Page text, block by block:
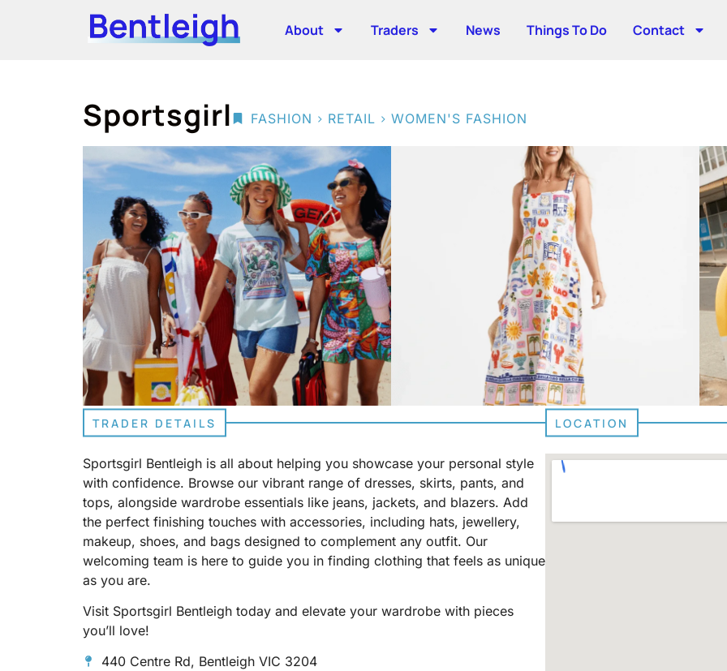
About Traders News Things To Do Contact
Sportsgirl FASHION > RETAIL > WOMEN'S FASHION
TRADER DETAILS
Sportsgirl Bentleigh is all about helping you showcase your personal style
with confidence. Browse our vibrant range of dresses, skirts, pants, and
tops, alongside wardrobe essentials like jeans, jackets, and blazers. Add
the perfect finishing touches with accessories, including hats, jewellery,
makeup, shoes, and bags designed to complement any outfit. Our
welcoming team is here to guide you in finding clothing that feels as unique
as you are.
Visit Sportsgirl Bentleigh today and elevate your wardrobe with pieces
you’ll love!
440 Centre Rd, Bentleigh VIC 3204
LOCATION